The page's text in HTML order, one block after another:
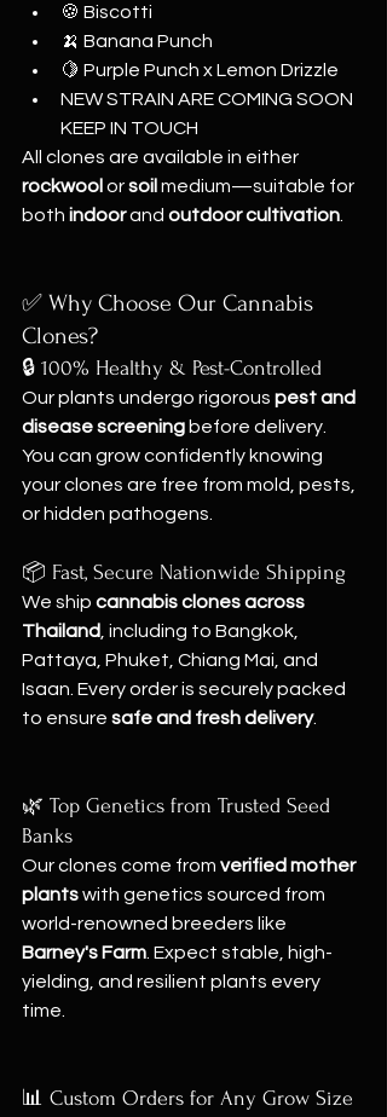
🍪 Biscotti
🍌 Banana Punch
🍋 Purple Punch x Lemon Drizzle
NEW STRAIN ARE COMING SOON
KEEP IN TOUCH
All clones are available in either
rockwool or soil medium—suitable for
both indoor and outdoor cultivation
✅ Why Choose Our Cannabis
Clones?
🔒 100% Healthy & Pest-Controlled
Our plants undergo rigorous pest and
disease screening before delivery.
You can grow confidently knowing
your clones are free from mold, pests,
or hidden pathogens.
📦 Fast, Secure Nationwide Shipping
We ship cannabis clones across
Thailand , including to Bangkok,
Pattaya, Phuket, Chiang Mai, and
Isaan. Every order is securely packed
to ensure safe and fresh delivery.
🌿 Top Genetics from Trusted Seed
Banks
Our clones come from verified mother
plants with genetics sourced from
world-renowned breeders like
Barney's Farm . Expect stable, high-
yielding, and resilient plants every
time.
📊 Custom Orders for Any Grow Size